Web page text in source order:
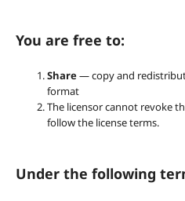
You are free to:
Share— copy and
format
The licensor cannot revoke
follow the license terms.
Under the following